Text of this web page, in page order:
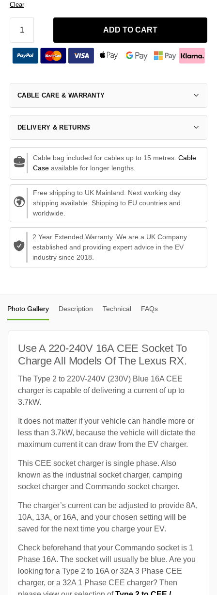
Clear
ADD TO CART
CABLE CARE & WARRANTY
DELIVERY & RETURNS
Cable bag included for cables up to 15 metres. Cable
Caseavailable for longer lengths.
Free shipping to UK Mainland. Next working day
shipping available. Shipping to EU countries and
worldwide.
2 Year Extended Warranty. We are a UK Company
established and providing expert advice in the EV
industry since 2018.
Photo Gallery Description Technical FAQs
Use A 220-240V 16A CEE Socket To
Charge All Models Of The Lexus RX.
The Type 2 to 220V-240V (230V) Blue 16A CEE
charger is capable of delivering a current of up to
3.7kW.
It does not matter if your vehicle can handle more or
less than 3.7kW, because the vehicle will dictate the
maximum current it can draw from the EV charger.
This CEE socket charger is single phase. Also
known as the industrial socket charger, camping
socket charger and Commando socket charger.
The charger’s current can be adjusted to provide 8A,
10A, 13A, or 16A, and your chosen setting will be
saved for the next time you charge your EV.
Check beforehand that your Commando socket is 1
Phase 16A. The socket will usually be blue. Are you
looking for a Type 2 to 16A or 32A 3 Phase CEE
charger, or a 32A 1 Phase CEE charger? Then